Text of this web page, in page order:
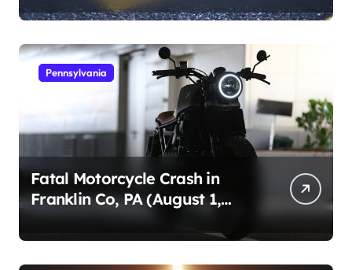
Pennsylvania
Fatal Motorcycle Crash in
Franklin Co, PA (August 1,
2026)